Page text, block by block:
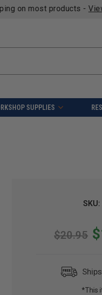
on most products -View
SUPPLIES
$20.95
*This